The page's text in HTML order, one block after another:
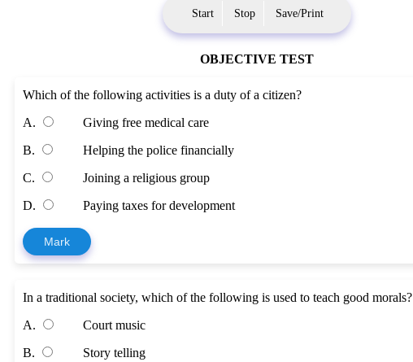
Start Stop Save/Print
OBJECTIVE TEST
Which of the following activities is a duty of a citizen?
A.
Giving free medical care
B.
Helping the police financially
C.
Joining a religious group
D.
Paying taxes for development
Mark
In a traditional society, which of the following is used to teach good morals?
A.
Court music
B.
Story telling